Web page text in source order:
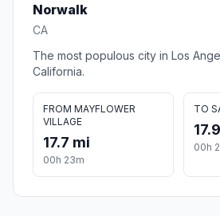
Norwalk
CA
The most populous city in Los
California.
FROM MAYFLOWER
VILLAGE
17.7 mi
00h 23m
TO
00h